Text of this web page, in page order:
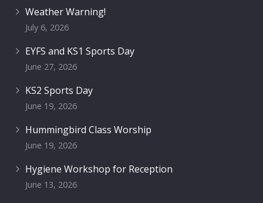
Weather Warning!
July 6, 2026
EYFS and KS1 Sports Day
June 27, 2026
KS2 Sports Day
June 19, 2026
Hummingbird Class Worship
June 19, 2026
Hygiene Workshop for Reception
June 13, 2026